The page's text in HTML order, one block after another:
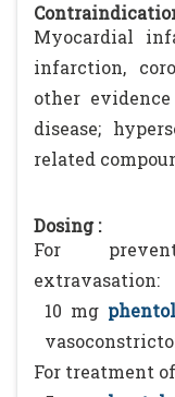
Myocardial
infarction,
other
disease;
related
Dosing :
For
extravasation:
10 mg
For treatment